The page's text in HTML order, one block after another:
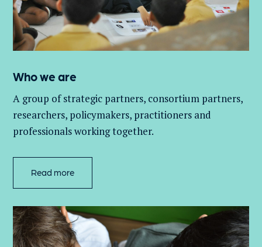
Who we are
A group ofstrategic partners, consortium partners,
researchers, policymakers, practitioners and
professionals working together.
Read more